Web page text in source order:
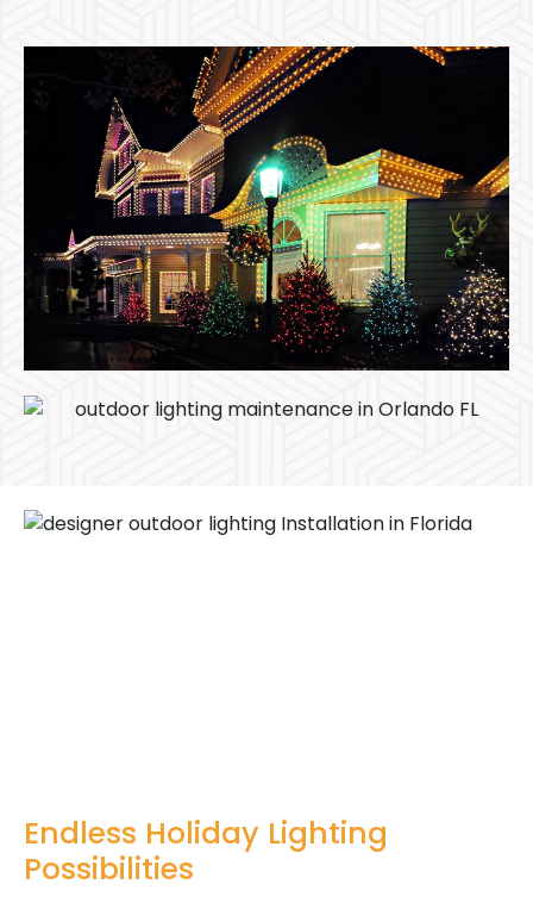
Endless Holiday Lighting
Possibilities